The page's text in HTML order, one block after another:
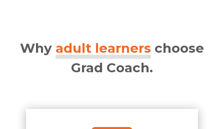
Why adult learners choose
Grad Coach.